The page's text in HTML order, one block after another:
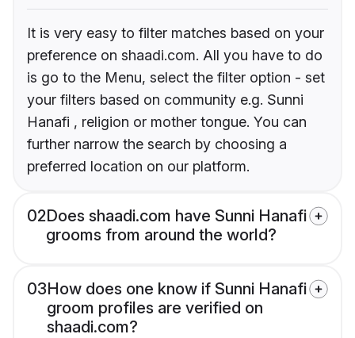
It is very easy to filter matches based on your
preference on shaadi.com. All you have to do
is go to the Menu, select the filter option - set
your filters based on community e.g. Sunni
Hanafi , religion or mother tongue. You can
further narrow the search by choosing a
preferred location on our platform.
02Does shaadi.com have Sunni Hanafi
grooms from around the world?
03How does one know if Sunni Hanafi
groom profiles are verified on
shaadi.com?